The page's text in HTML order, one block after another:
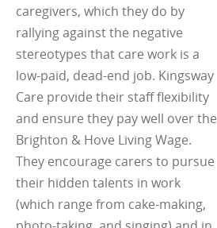
caregivers, which they do by
rallying against the negative
stereotypes that care work is a
low-paid, dead-end job. Kingsway
Care provide their staff flexibility
and ensure they pay well over the
Brighton & Hove Living Wage.
They encourage carers to pursue
their hidden talents in work
(which range from cake-making,